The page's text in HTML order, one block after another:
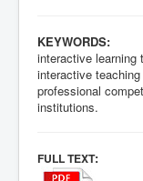
KEYWORDS:
interactive learning
interactive
professional
institutions.
FULL TEXT: